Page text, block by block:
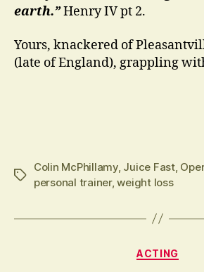
earth.”Henry IV pt 2.
Yours, knackered of
(late of England), grappling
Tags
Colin McPhillamy, Juice Fast,
personal trainer,weight loss
ACTING